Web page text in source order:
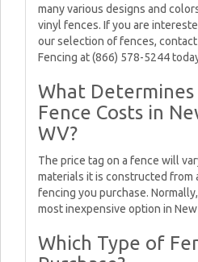
many various designs and
vinyl fences. If you are
our selection of fences,
Fencing at (866) 578-5244
What Determines
Fence Costs in
WV?
The price tag on a fence will
materials it is constructed from
fencing you purchase.
most inexpensive option in
Which Type of